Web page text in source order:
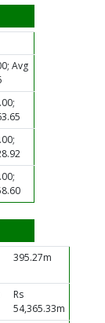
Avg
395.27m
Rs
54,365.33m